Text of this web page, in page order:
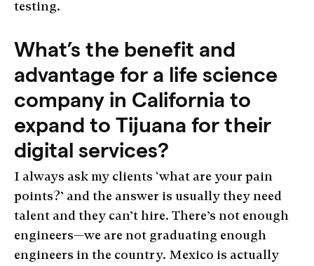
testing.
What’s the benefit and
advantage for a life science
company in California to
expand to Tijuana for their
digital services?
I always ask my clients ‘what are your pain
points?’ and the answer is usually they need
talent and they can’t hire. There’s not enough
engineers—we are not graduating enough
engineers in the country. Mexico is actually